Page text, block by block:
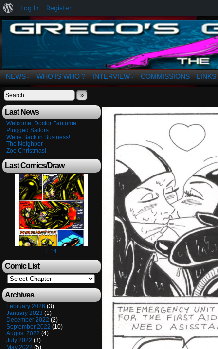
The Art of OSvaldo a. Greco
NEWS ↓ WHO IS WHO ? INTERVIEW ↓ COMMISSIONS LINKS
»
Last News
Welcome, Doctor Fantome
Plugged Sailors
We’re Back in Business!
The Neighbor
Zoe Christmas!
Last Comics/Draw
F 14
Comic List
Archives
February 2026 (3)
January 2023 (1)
December 2022 (2)
September 2022 (10)
August 2022 (4)
July 2022 (3)
May 2022 (5)
About
WordPress
Log In Register